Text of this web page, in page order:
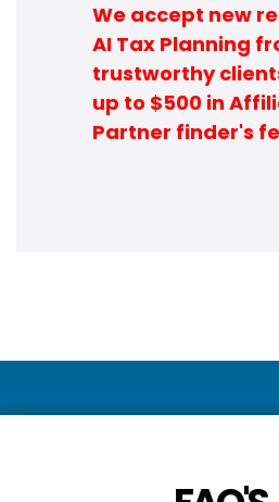
We accept new
AI Tax Planning
trustworthy
up to $500 in
Partner finder's